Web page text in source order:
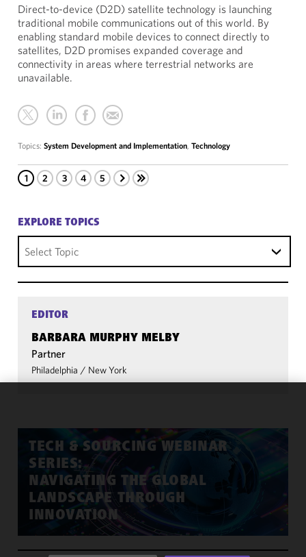
Direct-to-device (D2D) satellite technology is launching
traditional mobile communications out of this world. By
enabling standard mobile devices to connect directly to
satellites, D2D promises expanded coverage and
connectivity in areas where terrestrial networks are
unavailable.
Topics: System Development and Implementation, Technology
1 2 3 4 5
EXPLORE TOPICS
Select Topic
EDITOR
BARBARA MURPHY MELBY
Partner
Philadelphia / New York
TECH & SOURCING WEBINAR
SERIES:
NAVIGATING THE GLOBAL
LANDSCAPE THROUGH
INNOVATION
cookies to
improve the
functionality
performance
of this site
accordance
with our